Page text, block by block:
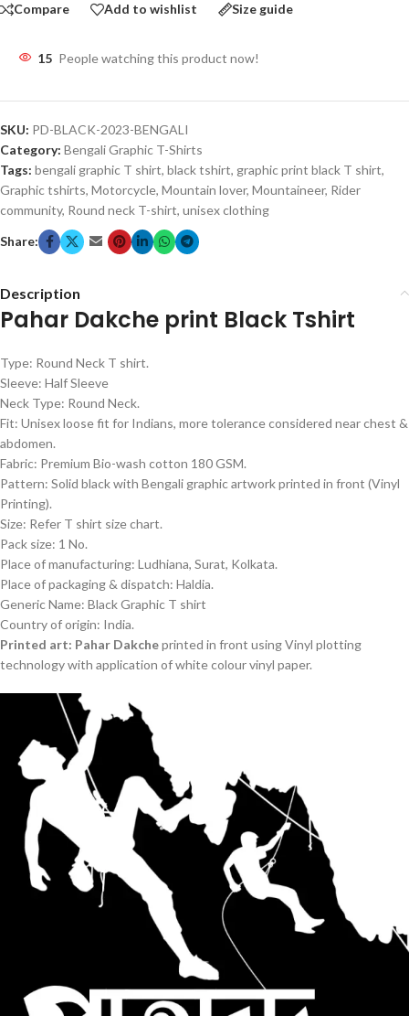
Compare Add to wishlist Size guide
15 People watching this product now!
SKU: PD-BLACK-2023-BENGALI
Category: Bengali Graphic T-Shirts
Tags: bengali graphic T shirt, black tshirt, graphic print black T shirt,
Graphic tshirts, Motorcycle, Mountain lover, Mountaineer, Rider
community, Round neck T-shirt, unisex clothing
Share:
Description
Pahar Dakche print Black Tshirt
Type: Round Neck T shirt.
Sleeve: Half Sleeve
Neck Type: Round Neck.
Fit: Unisex loose fit for Indians, more tolerance considered near chest &
abdomen.
Fabric: Premium Bio-wash cotton 180 GSM.
Pattern: Solid black with Bengali graphic artwork printed in front (Vinyl
Printing).
Size: Refer T shirt size chart.
Pack size: 1 No.
Place of manufacturing: Ludhiana, Surat, Kolkata.
Place of packaging & dispatch: Haldia.
Generic Name: Black Graphic T shirt
Country of origin: India.
Printed art: Pahar Dakcheprinted in front using Vinyl plotting
technology with application of white colour vinyl paper.